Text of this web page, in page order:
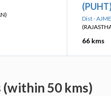
Dist -
66 kms
(within 50 kms)